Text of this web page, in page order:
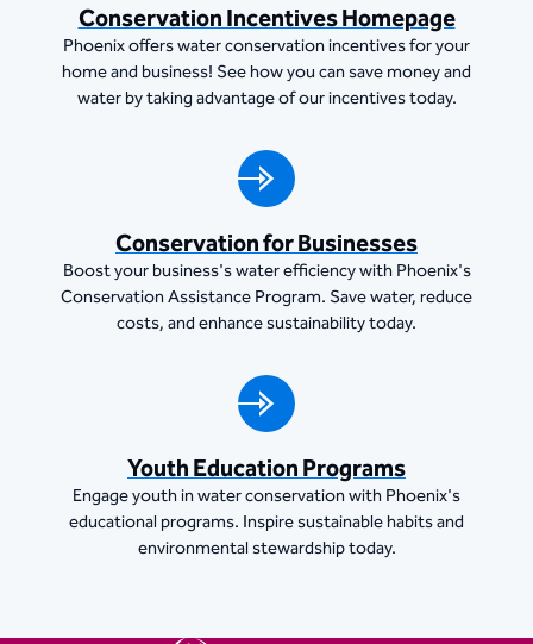
Conservation Incentives Homepage
Phoenix offers water conservation incentives for your
home and business! See how you can save money and
water by taking advantage of our incentives today.
Conservation for Businesses
Boost your business's water efficiency with Phoenix's
Conservation Assistance Program. Save water, reduce
costs, and enhance sustainability today.
Youth Education Programs
Engage youth in water conservation with Phoenix's
educational programs. Inspire sustainable habits and
environmental stewardship today.